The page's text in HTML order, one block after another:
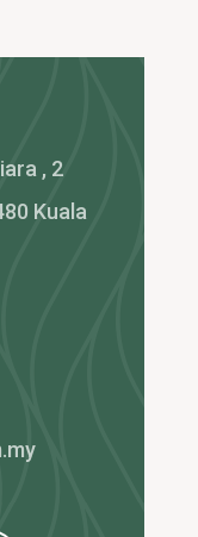
, 2
Kuala